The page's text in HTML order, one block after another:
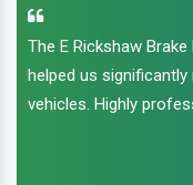
The E Rickshaw
helped us
vehicles. Highly